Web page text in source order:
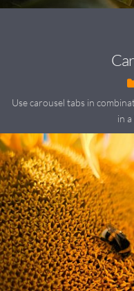
Use carousel tabs in
in